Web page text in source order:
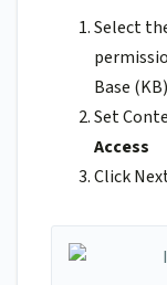
Select
Base
Set
Access
Click